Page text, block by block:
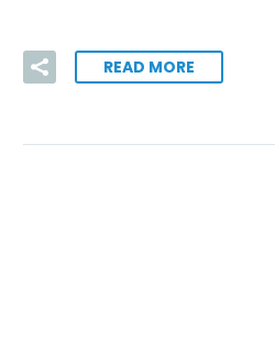
READ MORE